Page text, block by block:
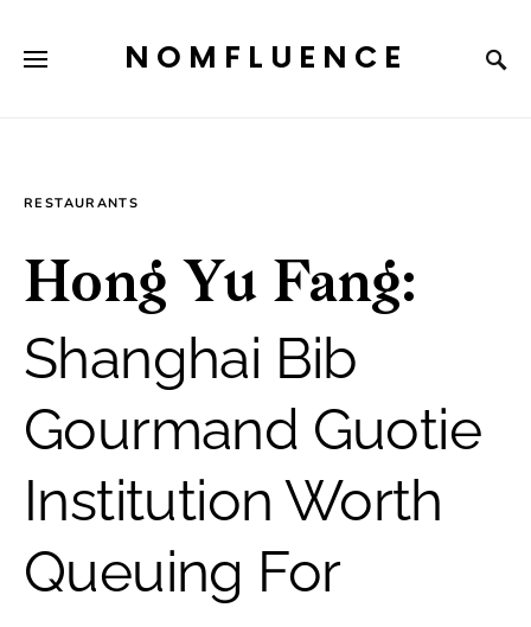
NOMFLUENCE
RESTAURANTS
Hong Yu Fang:
Shanghai Bib
Gourmand Guotie
Institution Worth
Queuing For